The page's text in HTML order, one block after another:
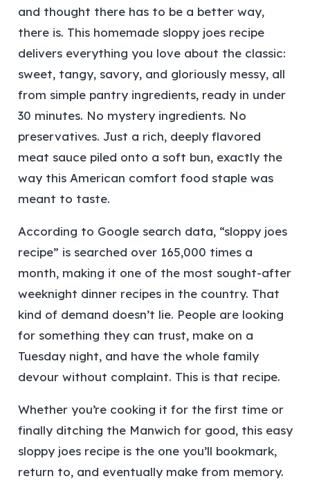
and thought there has to be a better way,
there is. This homemade sloppy joes recipe
delivers everything you love about the classic:
sweet, tangy, savory, and gloriously messy, all
from simple pantry ingredients, ready in under
30 minutes. No mystery ingredients. No
preservatives. Just a rich, deeply flavored
meat sauce piled onto a soft bun, exactly the
way this American comfort food staple was
meant to taste.
According to Google search data, “sloppy joes
recipe” is searched over 165,000 times a
month, making it one of the most sought-after
weeknight dinner recipes in the country. That
kind of demand doesn’t lie. People are looking
for something they can trust, make on a
Tuesday night, and have the whole family
devour without complaint. This is that recipe.
Whether you’re cooking it for the first time or
finally ditching the Manwich for good, this easy
sloppy joes recipe is the one you’ll bookmark,
return to, and eventually make from memory.